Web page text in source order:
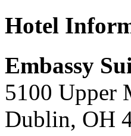
Hotel
Embassy
5100 Upper
Dublin, OH